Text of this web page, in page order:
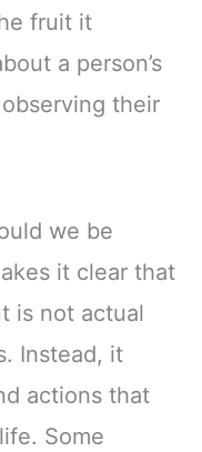
fruit it
a person’s
their
we be
it clear that
is not actual
Instead, it
actions that
Some